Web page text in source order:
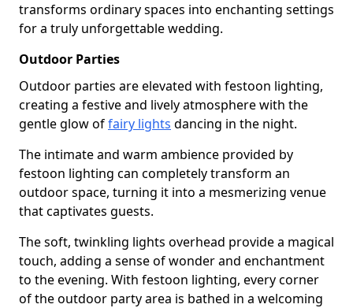
transforms ordinary spaces into enchanting settings
for a truly unforgettable wedding.
Outdoor Parties
Outdoor parties are elevated with festoon lighting,
creating a festive and lively atmosphere with the
gentle glow offairy lights dancing in the night.
The intimate and warm ambience provided by
festoon lighting can completely transform an
outdoor space, turning it into a mesmerizing venue
that captivates guests.
The soft, twinkling lights overhead provide a magical
touch, adding a sense of wonder and enchantment
to the evening. With festoon lighting, every corner
of the outdoor party area is bathed in a welcoming